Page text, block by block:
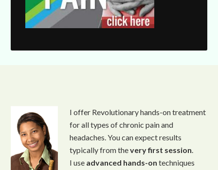
I offer Revolutionary hands-on treatment
for all types of chronic pain and
headaches. You can expect results
typically from thevery first session.
I use advanced hands-on techniques